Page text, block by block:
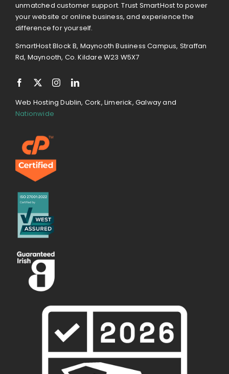
unmatched customer support. Trust SmartHost to power
your website or online business, and experience the
difference for yourself.
SmartHost Block B, Maynooth Business Campus, Straffan
Rd, Maynooth, Co. Kildare W23 W5X7
Web Hosting Dublin, Cork, Limerick, Galway and
Nationwide